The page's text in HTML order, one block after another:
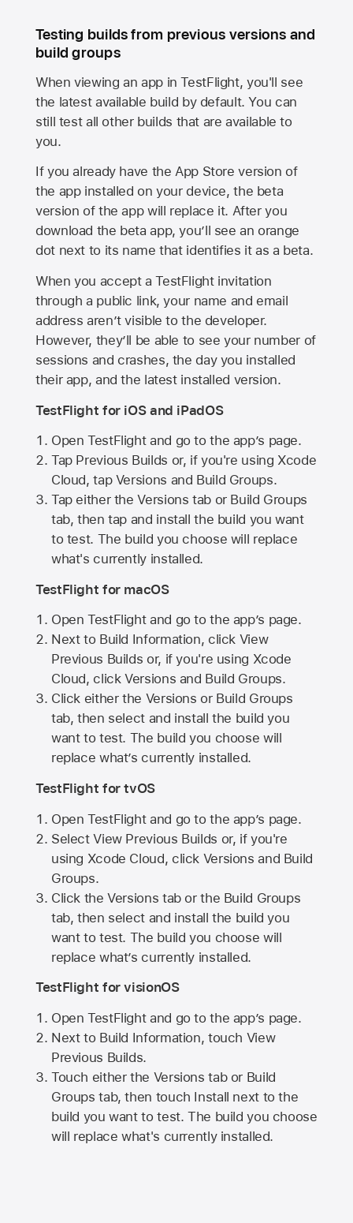
Testing builds from previous versions and
build groups
When viewing an app in TestFlight, you'll see
the latest available build by default. You can
still test all other builds that are available to
you.
If you already have theApp Store version of
the app installed on your device, the beta
version of the app will replace it. After you
download the beta app, you’ll see an orange
dot next to its name that identifies it as a beta.
When you accept a TestFlight invitation
through a public link, your name and email
address aren’t visible to the developer.
However, they’ll be able to see your number of
sessions and crashes, the day you installed
their app, and the latest installed version.
TestFlight for iOS and iPadOS
Open TestFlight and go to the app’s page.
Tap Previous Builds or, if you're using Xcode
Cloud, tap Versions and Build Groups.
Tap either the Versions tab or Build Groups
tab, then tap and install the build you want
to test. The build you choose will replace
what's currently installed.
TestFlight for macOS
Open TestFlight and go to the app’s page.
Next to Build Information, click View
Previous Builds or, if you're using Xcode
Cloud, click Versions and Build Groups.
Click either the Versions or Build Groups
tab, then select and install the build you
want to test. The build you choose will
replace what’s currently installed.
TestFlight for tvOS
Open TestFlight and go to the app’s page.
Select View Previous Builds or, if you're
using Xcode Cloud, click Versions and Build
Groups.
Click the Versions tab or the Build Groups
tab, then select and install the build you
want to test. The build you choose will
replace what’s currently installed.
TestFlight for visionOS
Open TestFlight and go to the app’s page.
Next to Build Information, touch View
Previous Builds.
Touch either the Versions tab or Build
Groups tab, then touch Install next to the
build you want to test. The build you choose
will replace what's currently installed.